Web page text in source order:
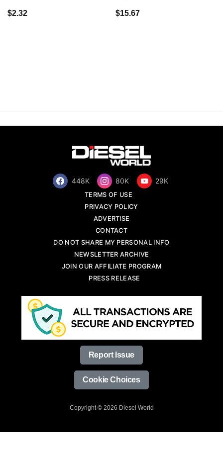
$2.32 $15.67
448K 80K 29K
TERMS OF USE
PRIVACY POLICY
ADVERTISE
CONTACT
DO NOT SHARE MY PERSONAL INFO
NEWSLETTER ARCHIVE
JOIN OUR AFFILIATE PROGRAM
PRESS RELEASE
Report Issue
Cookie Choices
Copyright © 2026 Diesel World